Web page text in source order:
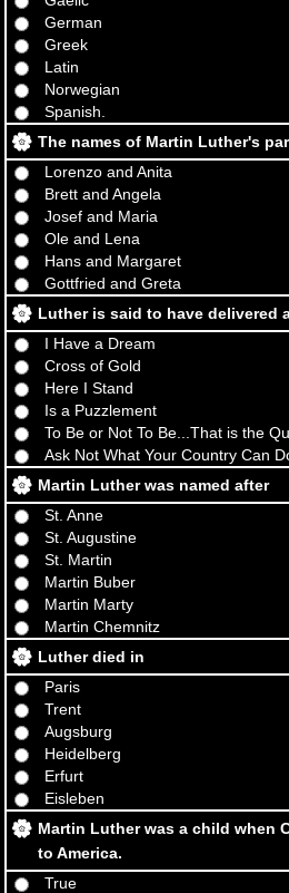
German
Greek
Latin
Norwegian
Spanish.
The names of Martin Luther's
Lorenzo and Anita
Brett and Angela
Josef and Maria
Ole and Lena
Hans and Margaret
Gottfried and Greta
Luther is said to have delivered
I Have a Dream
Cross of Gold
Here I Stand
Is a Puzzlement
To Be or Not To Be...That is the
Ask Not What Your Country Can
Martin Luther was named after
St. Anne
St. Augustine
St. Martin
Martin Buber
Martin Marty
Martin Chemnitz
Luther died in
Paris
Trent
Augsburg
Heidelberg
Erfurt
Eisleben
Martin Luther was a child when
to America.
True